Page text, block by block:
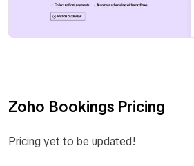
Zoho Bookings Pricing
Pricing yet to be updated!